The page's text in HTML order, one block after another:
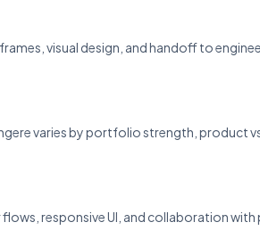
visual design, and handoff to
varies by portfolio strength,
responsive UI, and collaboration